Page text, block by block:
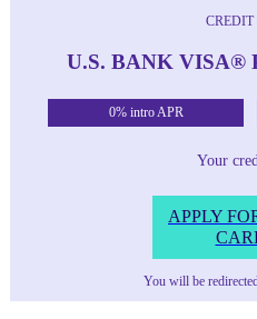
U.S. BANK VISA®
0% intro APR
Your
APPLY
You will be